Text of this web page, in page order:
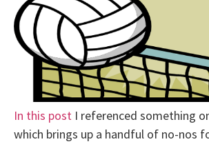
In this post I referenced something
which brings up a handful of no-nos